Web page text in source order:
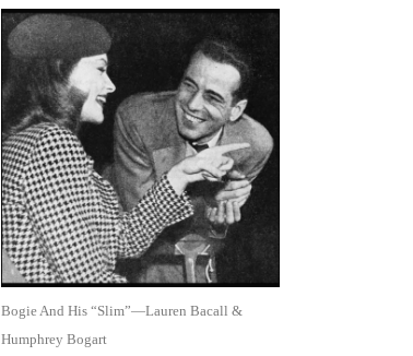
Bogie And His “Slim”—Lauren Bacall &
Humphrey Bogart